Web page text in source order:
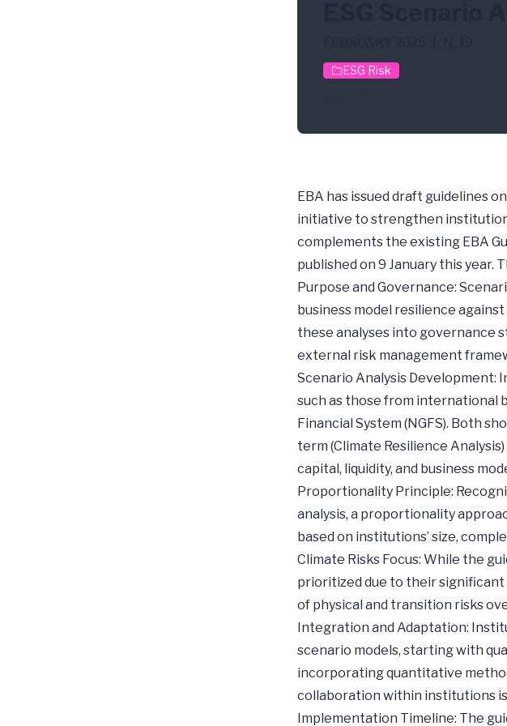
ESG Risk
EBA has issued draft guidelines
initiative to strengthen
complements the existing EBA
published on 9 January this year.
Purpose and Governance:
business model resilience
these analyses into governance
external risk management
Scenario Analysis Development:
such as those from international
Financial System (NGFS). Both
term (Climate Resilience
capital, liquidity, and business
Proportionality Principle:
analysis, a proportionality
based on institutions’ size,
Climate Risks Focus: While the
prioritized due to their significant
of physical and transition risks
Integration and Adaptation:
scenario models, starting with
incorporating quantitative
collaboration within institutions
Implementation Timeline: The